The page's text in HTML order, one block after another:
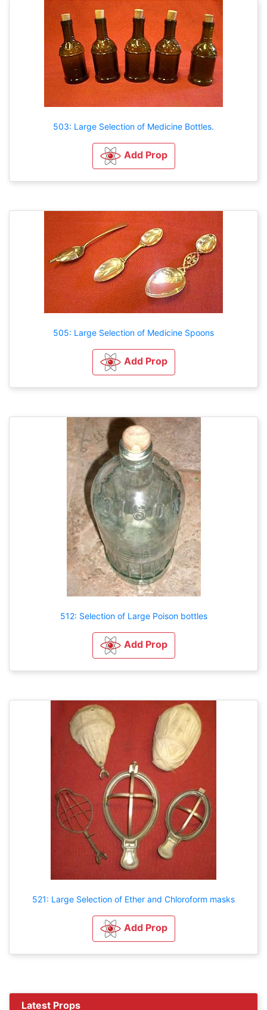
503: Large Selection of Medicine Bottles.
Add Prop
505: Large Selection of Medicine Spoons
Add Prop
512: Selection of Large Poison bottles
Add Prop
521: Large Selection of Ether and Chloroform masks
Add Prop
Latest Props